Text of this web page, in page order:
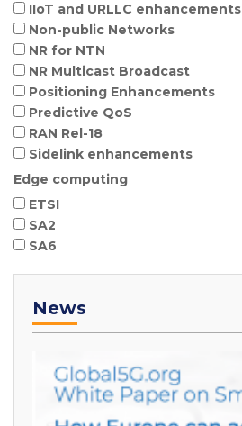
IIoT and URLLC enhancements
Non-public Networks
NR for NTN
NR Multicast Broadcast
Positioning Enhancements
Predictive QoS
RAN Rel-18
Sidelink enhancements
Edge computing
ETSI
SA2
SA6
News